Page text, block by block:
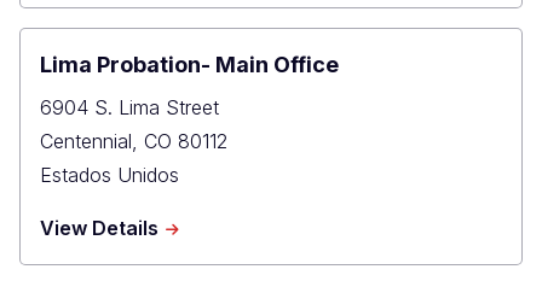
County
Center
Office
Lima Probation- Main Office
6904 S. Lima Street
Centennial CO 80112
Estados Unidos
View Details about
Probation-